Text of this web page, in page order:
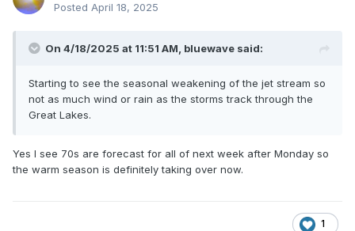
Posted April 18, 2025
On 4/18/2025 at 11:51 AM, bluewave said:
Starting to see the seasonal weakening of the jet stream so
not as much wind or rain as the storms track through the
Great Lakes.
Yes I see 70s are forecast for all of next week after Monday so
the warm season is definitely taking over now.
1